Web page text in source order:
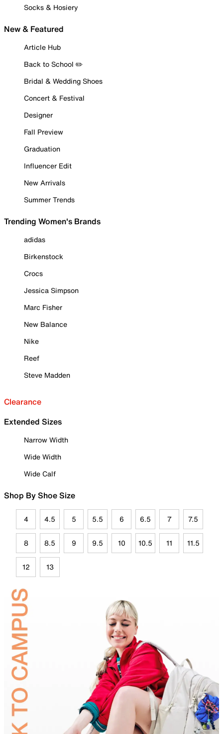
Socks & Hosiery
New & Featured
Article Hub
Back to School ✏️
Bridal & Wedding Shoes
Concert & Festival
Designer
Fall Preview
Graduation
Influencer Edit
New Arrivals
Summer Trends
Trending Women's Brands
adidas
Birkenstock
Crocs
Jessica Simpson
Marc Fisher
New Balance
Nike
Reef
Steve Madden
Clearance
Extended Sizes
Narrow Width
Wide Width
Wide Calf
Shop By Shoe Size
4 4.5 5 5.5 6 6.5 7 7.5
8 8.5 9 9.5 10 10.5 11 11.5
12 13